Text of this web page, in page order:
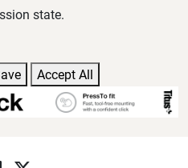
state.
Accept All